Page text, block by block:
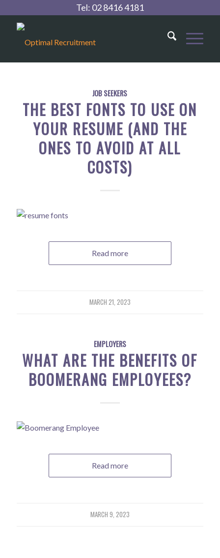
Tel: 02 8416 4181
JOB SEEKERS
THE BEST FONTS TO USE ON
YOUR RESUME (AND THE
ONES TO AVOID AT ALL
COSTS)
Read more
MARCH 21, 2023
EMPLOYERS
WHAT ARE THE BENEFITS OF
BOOMERANG EMPLOYEES?
Read more
MARCH 9, 2023